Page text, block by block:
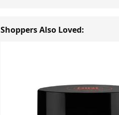
Shoppers Also Loved: